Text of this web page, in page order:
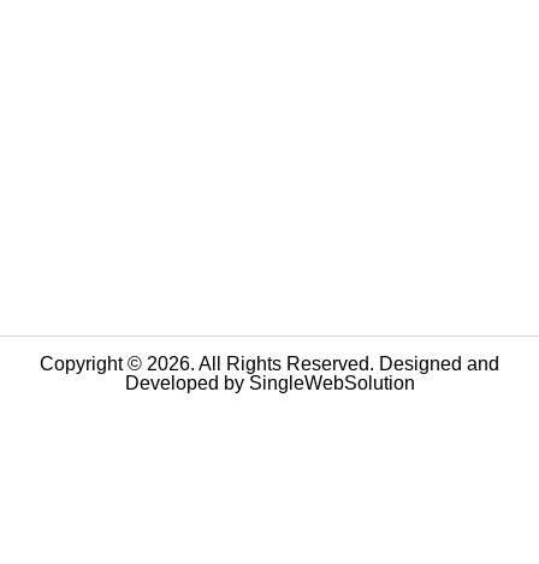
Copyright © 2026. All Rights Reserved. Designed and
Developed by SingleWebSolution